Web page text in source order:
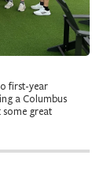
first-year
a Columbus
some great